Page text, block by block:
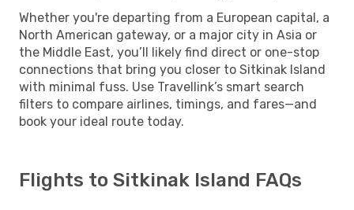
Whether you're departing from a European capital, a
North American gateway, or a major city in Asia or
the Middle East, you’ll likely find direct or one-stop
connections that bring you closer to Sitkinak Island
with minimal fuss. Use Travellink’s smart search
filters to compare airlines, timings, and fares—and
book your ideal route today.
Flights to Sitkinak Island FAQs